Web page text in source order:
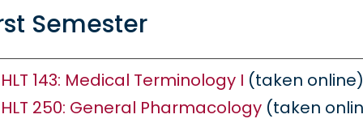
Semester
HLT 143: Medical Terminology I (taken online)
HLT 250: General Pharmacology (taken